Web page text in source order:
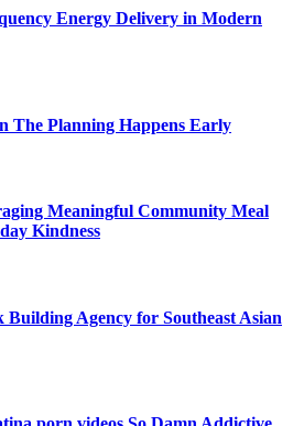
Energy Delivery in Modern
The Planning Happens Early
Meaningful Community Meal
Kindness
Agency for Southeast Asian